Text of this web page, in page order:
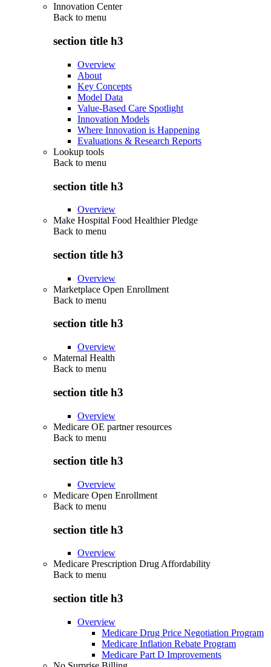
Innovation Center
Back to menu
section title h3
Overview
About
Key Concepts
Model Data
Value-Based Care Spotlight
Innovation Models
Where Innovation is Happening
Evaluations & Research Reports
Lookup tools
Back to menu
section title h3
Overview
Make Hospital Food Healthier Pledge
Back to menu
section title h3
Overview
Marketplace Open Enrollment
Back to menu
section title h3
Overview
Maternal Health
Back to menu
section title h3
Overview
Medicare OE partner resources
Back to menu
section title h3
Overview
Medicare Open Enrollment
Back to menu
section title h3
Overview
Medicare Prescription Drug Affordability
Back to menu
section title h3
Overview
Medicare Drug Price Negotiation Program
Medicare Inflation Rebate Program
Medicare Part D Improvements